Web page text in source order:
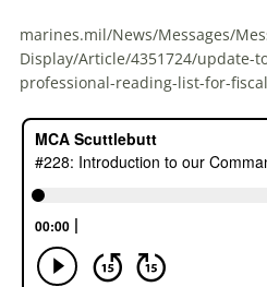
marines.mil/News/Messages/
Display/Article/4351724/update-
professional-reading-list-for-